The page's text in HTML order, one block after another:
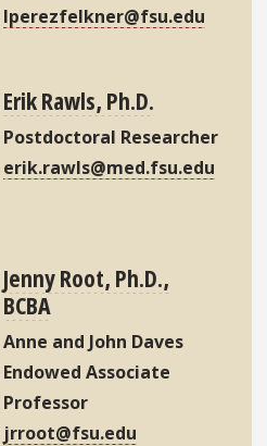
lperezfelkner@fsu.edu
Erik Rawls, Ph.D.
Postdoctoral Researcher
erik.rawls@med.fsu.edu
Jenny Root, Ph.D.,
BCBA
Anne and John Daves
Endowed Associate
Professor
jrroot@fsu.edu